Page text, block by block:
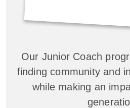
Our Junior Coach
finding community and
while making an